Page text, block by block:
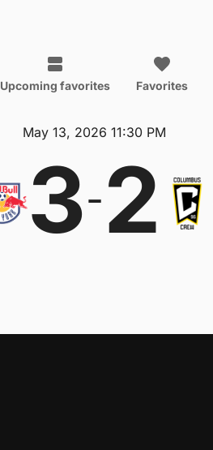
Upcoming favorites Favorites
May 13, 2026 11:30 PM
3-2